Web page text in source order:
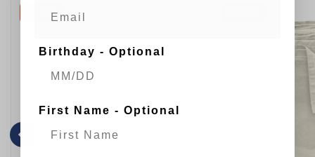
33 % OFF
Birthday - Optional
First Name - Optional